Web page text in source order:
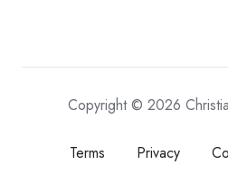
Copyright © 2026
Terms Privacy